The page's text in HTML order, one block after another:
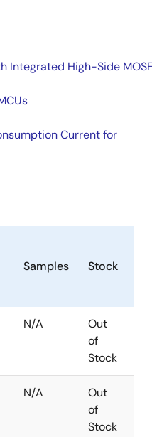
Integrated High-Side
Current for
Samples Stock
N/A
Out
of
Stock
N/A
Out
of
Stock